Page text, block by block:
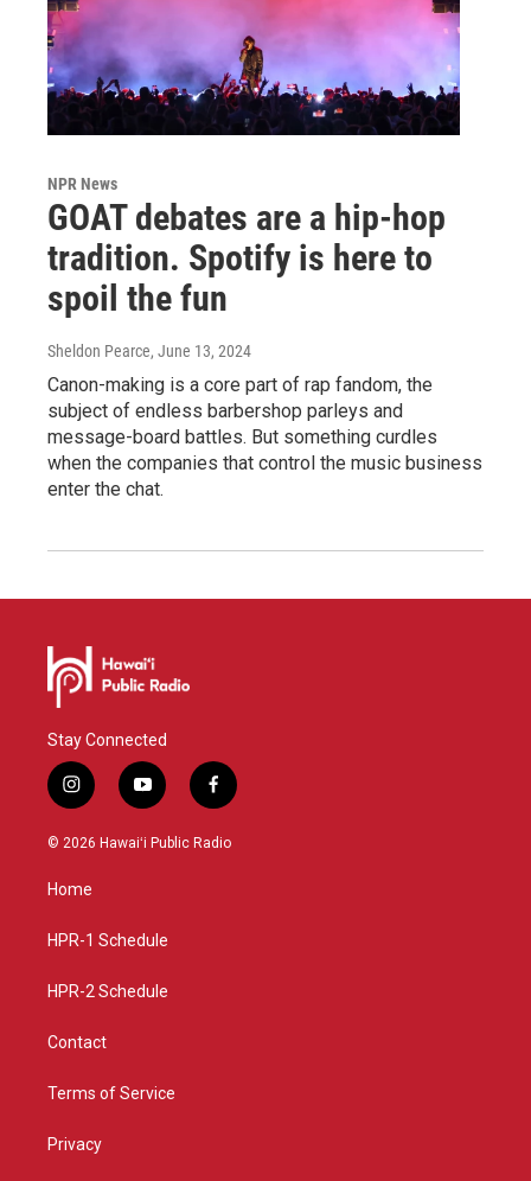
NPR News
GOAT debates are a hip-hop
tradition. Spotify is here to
spoil the fun
Sheldon Pearce, June 13, 2024
Canon-making is a core part of rap fandom, the
subject of endless barbershop parleys and
message-board battles. But something curdles
when the companies that control the music business
enter the chat.
Stay Connected
i
n
s
g
a
y
o
u
f
a
c
© 2026 Hawaiʻi Public Radio
Home
HPR-1 Schedule
HPR-2 Schedule
Contact
Terms of Service
Privacy